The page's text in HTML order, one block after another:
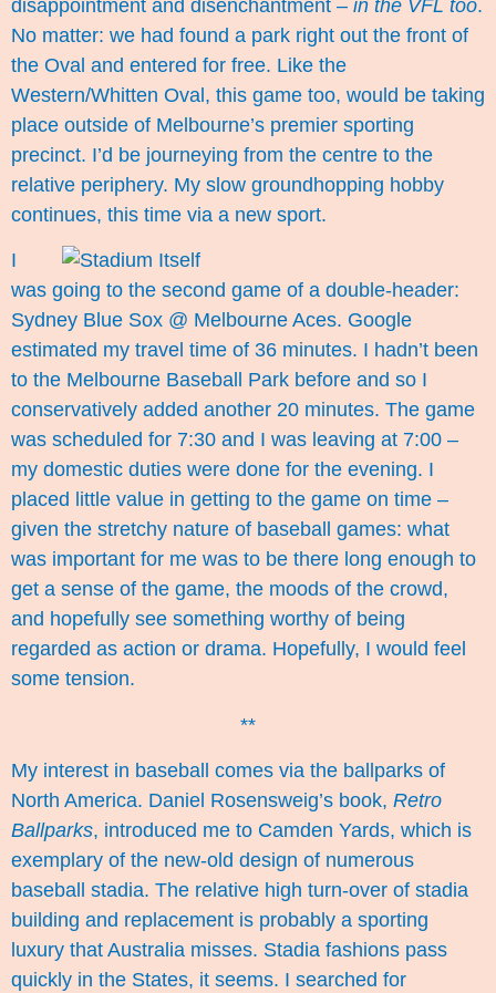
disappointment and disenchantment – in the VFL too.
No matter: we had found a park right out the front of
the Oval and entered for free. Like the
Western/Whitten Oval, this game too, would be taking
place outside of Melbourne’s premier sporting
precinct. I’d be journeying from the centre to the
relative periphery. My slow groundhopping hobby
continues, this time via a new sport.
I
was going to the second game of a double-header:
Sydney Blue Sox @ Melbourne Aces. Google
estimated my travel time of 36 minutes. I hadn’t been
to the Melbourne Baseball Park before and so I
conservatively added another 20 minutes. The game
was scheduled for 7:30 and I was leaving at 7:00 –
my domestic duties were done for the evening. I
placed little value in getting to the game on time –
given the stretchy nature of baseball games: what
was important for me was to be there long enough to
get a sense of the game, the moods of the crowd,
and hopefully see something worthy of being
regarded as action or drama. Hopefully, I would feel
some tension.
**
My interest in baseball comes via the ballparks of
North America. Daniel Rosensweig’s book, Retro
Ballparks, introduced me to Camden Yards, which is
exemplary of the new-old design of numerous
baseball stadia. The relative high turn-over of stadia
building and replacement is probably a sporting
luxury that Australia misses. Stadia fashions pass
quickly in the States, it seems. I searched for